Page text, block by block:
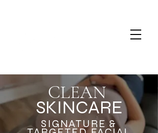
CLEAN
SKINCARE
SIGNATURE &